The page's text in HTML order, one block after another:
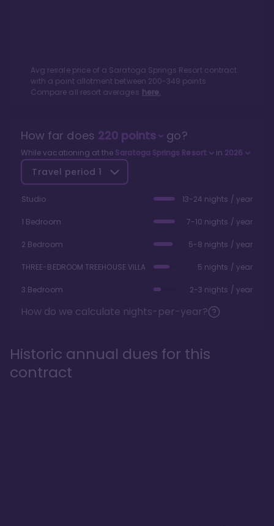
Avg resale price of a Saratoga Springs Resortcontract
with a point allotment between 200-349 points.
Compare all resort averages here.
How far does 220points go?
While vacationing at the Saratoga Springs Resort in 2026
Travel period 1
Studio 13-24 nights / year
1 Bedroom 7-10 nights / year
2 Bedroom 5-8 nights / year
THREE-BEDROOM TREEHOUSE VILLA 5 nights / year
3 Bedroom 2-3 nights / year
How do we calculate nights-per-year?
Historic annual dues for this
contract